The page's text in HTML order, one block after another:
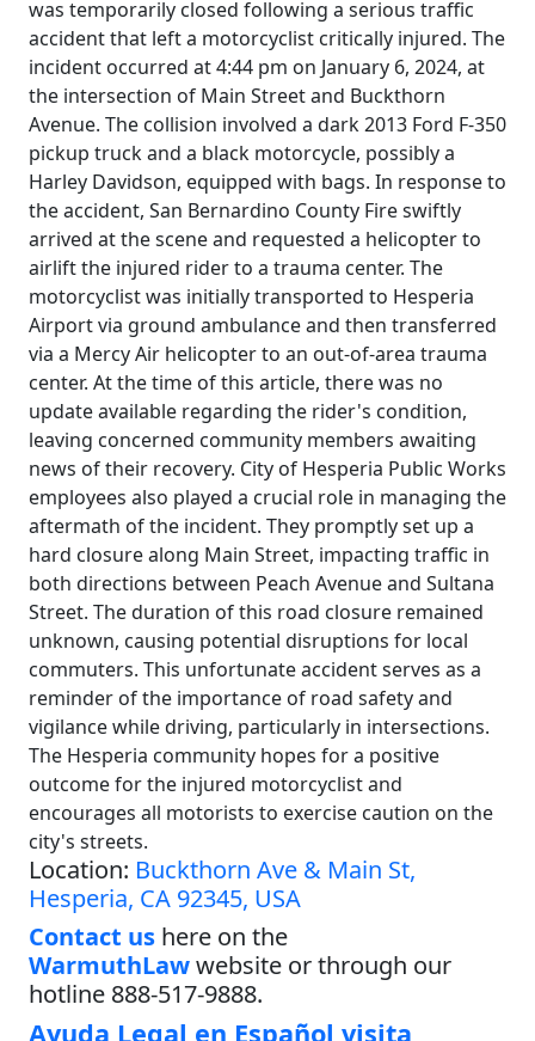
was temporarily closed following a serious traffic
accident that left a motorcyclist critically injured. The
incident occurred at 4:44 pm on January 6, 2024, at
the intersection of Main Street and Buckthorn
Avenue. The collision involved a dark 2013 Ford F-350
pickup truck and a black motorcycle, possibly a
Harley Davidson, equipped with bags. In response to
the accident, San Bernardino County Fire swiftly
arrived at the scene and requested a helicopter to
airlift the injured rider to a trauma center. The
motorcyclist was initially transported to Hesperia
Airport via ground ambulance and then transferred
via a Mercy Air helicopter to an out-of-area trauma
center. At the time of this article, there was no
update available regarding the rider's condition,
leaving concerned community members awaiting
news of their recovery. City of Hesperia Public Works
employees also played a crucial role in managing the
aftermath of the incident. They promptly set up a
hard closure along Main Street, impacting traffic in
both directions between Peach Avenue and Sultana
Street. The duration of this road closure remained
unknown, causing potential disruptions for local
commuters. This unfortunate accident serves as a
reminder of the importance of road safety and
vigilance while driving, particularly in intersections.
The Hesperia community hopes for a positive
outcome for the injured motorcyclist and
encourages all motorists to exercise caution on the
city's streets.
Location: Buckthorn Ave & Main St,
Hesperia, CA 92345, USA
Contact us here on the
WarmuthLawwebsite or through our
hotline 888-517-9888.
Ayuda Legal en Español visita